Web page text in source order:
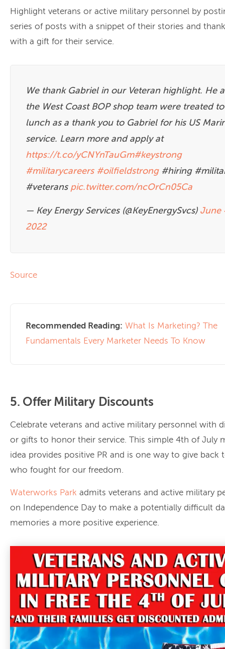
Highlight veterans or active military personnel by
series of posts with a snippet of their stories and
with a gift for their service.
We thank Gabriel in our Veteran highlight. He
the West Coast BOP shop team were treated to
lunch as a thank you to Gabriel for his US
service. Learn more and apply at
https://t.co/yCNYnTauGm#keystrong
#militarycareers #oilfieldstrong#hiring
#veterans pic.twitter.com/ncOrCn05Ca
— Key Energy Services (@KeyEnergySvcs) June
2022
Source
Recommended Reading: What Is Marketing? The
Fundamentals Every Marketer Needs To Know
5. Offer Military Discounts
Celebrate veterans and active military personnel with
or gifts to honor their service. This simple 4th of July
idea provides positive PR and is one way to give back
who fought for our freedom.
Waterworks Park admits veterans and active military
on Independence Day to make a potentially difficult
memories a more positive experience.